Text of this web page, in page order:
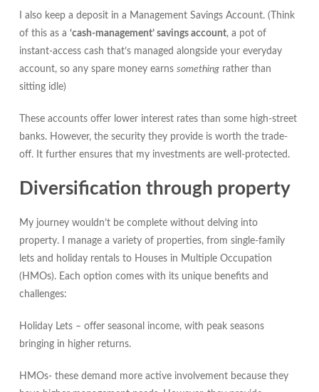
I also keep a deposit in a Management Savings Account. (Think
of this as a ‘cash-management’ savings account, a pot of
instant-access cash that’s managed alongside your everyday
account, so any spare money earns somethingrather than
sitting idle)
These accounts offer lower interest rates than some high-street
banks. However, the security they provide is worth the trade-
off. It further ensures that my investments are well-protected.
Diversification through property
My journey wouldn’t be complete without delving into
property. I manage a variety of properties, from single-family
lets and holiday rentals to Houses in Multiple Occupation
(HMOs). Each option comes with its unique benefits and
challenges:
Holiday Lets – offer seasonal income, with peak seasons
bringing in higher returns.
HMOs- these demand more active involvement because they